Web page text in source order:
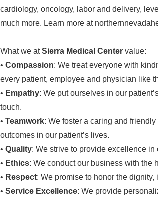
cardiology, oncology, labor and delivery,
much more. Learn more at
What we atSierra Medical Center value:
• Compassion: We treat everyone with
every patient, employee and physician like
• Empathy: We put ourselves in our
touch.
• Teamwork: We foster a caring and
outcomes in our patient’s lives.
• Quality: We strive to provide excellence in
• Ethics: We conduct our business with the
• Respect: We promise to honor the
• Service Excellence: We provide